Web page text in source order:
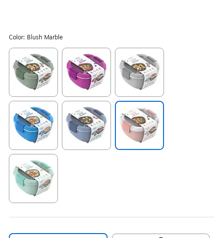
Color: Blush Marble
Exited tooltip Exited tooltip Exited tooltip
Exited tooltip